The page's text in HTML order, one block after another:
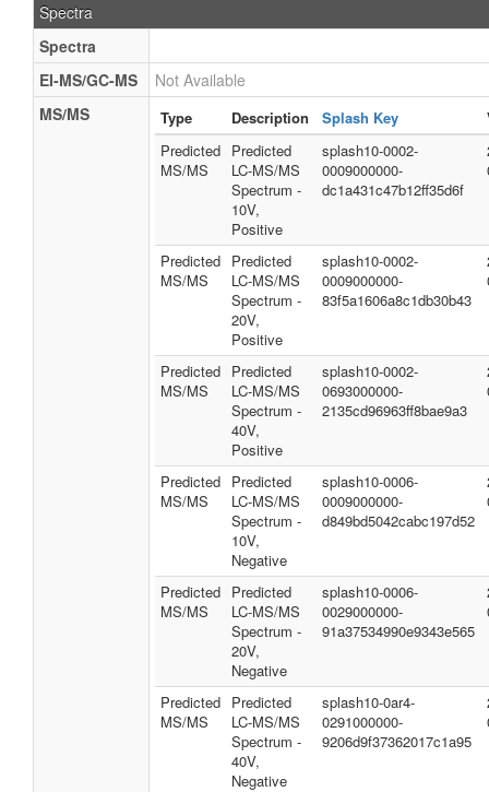
Spectra
Spectra
EI-MS/GC-MS
Not Available
MS/MS
Type Description Splash Key
Predicted
MS/MS
Predicted
LC-MS/MS
Spectrum -
10V,
Positive
splash10-0002-
0009000000-
dc1a431c47b12ff35d6f
Predicted
MS/MS
Predicted
LC-MS/MS
Spectrum -
20V,
Positive
splash10-0002-
0009000000-
83f5a1606a8c1db30b43
Predicted
MS/MS
Predicted
LC-MS/MS
Spectrum -
40V,
Positive
splash10-0002-
0693000000-
2135cd96963ff8bae9a3
Predicted
MS/MS
Predicted
LC-MS/MS
Spectrum -
10V,
Negative
splash10-0006-
0009000000-
d849bd5042cabc197d52
Predicted
MS/MS
Predicted
LC-MS/MS
Spectrum -
20V,
Negative
splash10-0006-
0029000000-
91a37534990e9343e565
Predicted
MS/MS
Predicted
LC-MS/MS
Spectrum -
40V,
Negative
splash10-0ar4-
0291000000-
9206d9f37362017c1a95